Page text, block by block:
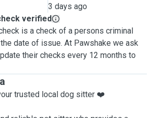
3 days ago
verified
is a check of a persons criminal
date of issue. At Pawshake we ask
their checks every 12 months to
trusted local dog sitter ❤️